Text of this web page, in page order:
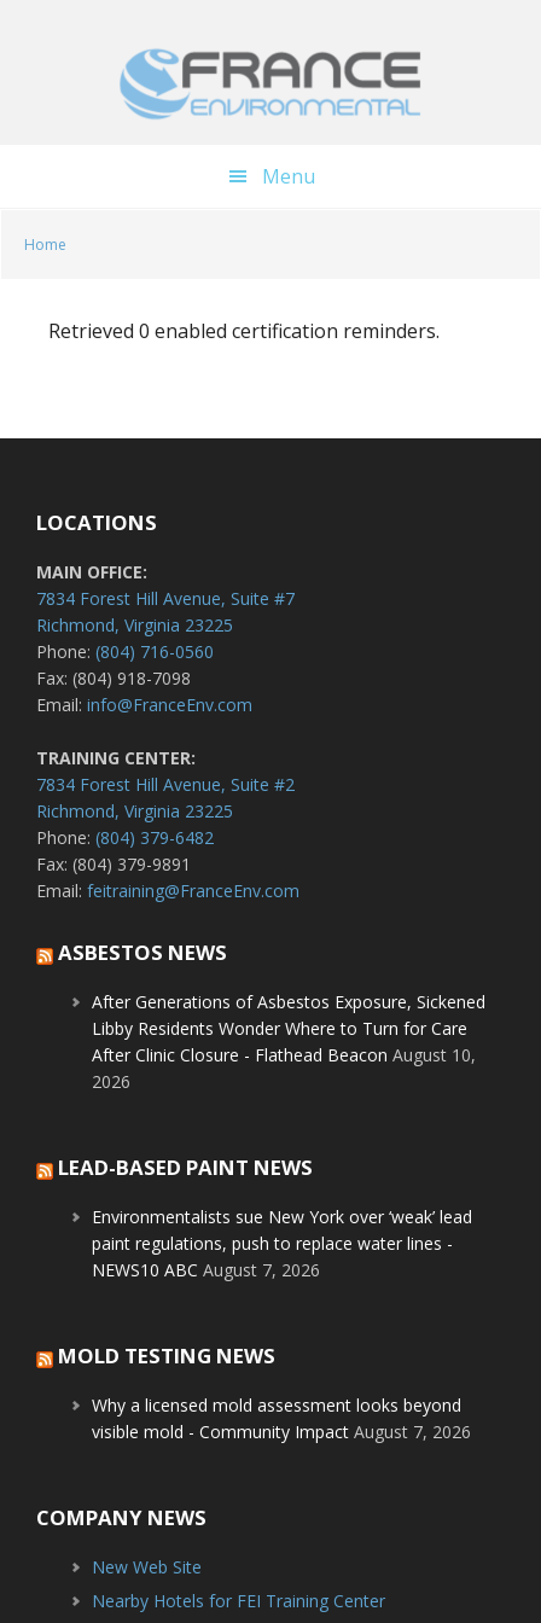
Menu
Home
Retrieved 0 enabled certification reminders.
LOCATIONS
MAIN OFFICE:
7834 Forest Hill Avenue, Suite #7
Richmond, Virginia 23225
Phone: (804) 716-0560
Fax: (804) 918-7098
Email: info@FranceEnv.com
TRAINING CENTER:
7834 Forest Hill Avenue, Suite #2
Richmond, Virginia 23225
Phone: (804) 379-6482
Fax: (804) 379-9891
Email: feitraining@FranceEnv.com
ASBESTOS NEWS
After Generations of Asbestos Exposure, Sickened
Libby Residents Wonder Where to Turn for Care
After Clinic Closure - Flathead Beacon August 10,
2026
LEAD-BASED PAINT NEWS
Environmentalists sue New York over ‘weak’ lead
paint regulations, push to replace water lines -
NEWS10 ABC August 7, 2026
MOLD TESTING NEWS
Why a licensed mold assessment looks beyond
visible mold - Community Impact August 7, 2026
COMPANY NEWS
New Web Site
Nearby Hotels for FEI Training Center